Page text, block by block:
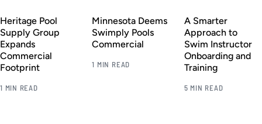
Heritage Pool
Supply Group
Expands
Commercial
Footprint
1 MIN READ
Minnesota Deems
Swimply Pools
Commercial
1 MIN READ
A Smarter
Approach to
Swim Instructor
Onboarding and
Training
5 MIN READ